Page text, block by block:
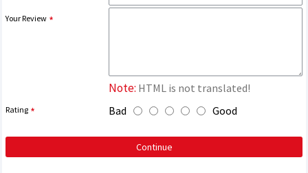
Your Review
Note: HTML is not translated!
Rating Bad Good
Continue